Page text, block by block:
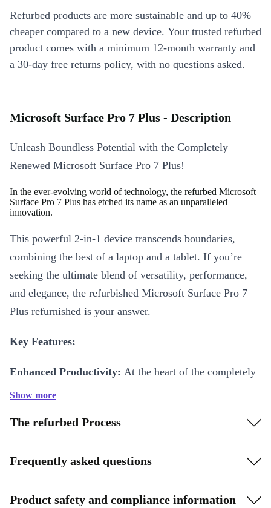
Refurbed products are more sustainable and up to 40%
cheaper compared to a new device. Your trusted refurbed
product comes with a minimum 12-month warranty and
a 30-day free returns policy, with no questions asked.
Microsoft Surface Pro 7 Plus - Description
Unleash Boundless Potential with the Completely
Renewed Microsoft Surface Pro 7 Plus!
In the ever-evolving world of technology, the refurbed Microsoft
Surface Pro 7 Plus has etched its name as an unparalleled
innovation.
This powerful 2-in-1 device transcends boundaries,
combining the best of a laptop and a tablet. If you’re
seeking the ultimate blend of versatility, performance,
and elegance, the refurbished Microsoft Surface Pro 7
Plus refurnished is your answer.
Key Features:
Enhanced Productivity: At the heart of the completely
renewed Surface Pro 7 Plus, you’ll find an Intel Core
Multitasking is a breeze, thanks to plenty of RAM,
ensuring that you can seamlessly switch between
applications, run demanding software, and tackle
complex tasks without breaking a sweat.
Show more
The refurbed Process
Frequently asked questions
Product safety and compliance information